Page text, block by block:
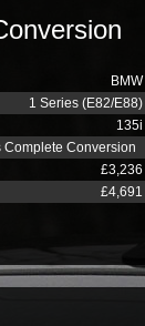
BMW
1 Series (E82/E88)
135i
Complete Conversion
£3,236
£4,691